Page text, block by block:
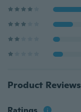
Product Reviews